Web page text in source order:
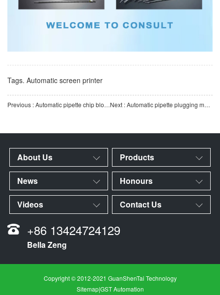
Tags. Automatic screen printer
Previous : Automatic pipette chip blower | Pipette internal and external chip removal and cleaning equipment | Next : Automatic pipette plugging machine | High-precision laboratory consumables pipette intelligent autom
About Us Products
News Honours
Videos Contact Us
+86 13424724129
Bella Zeng
Copyright © 2012-2021 GuanShenTai Technology
Sitemap|GST Automation